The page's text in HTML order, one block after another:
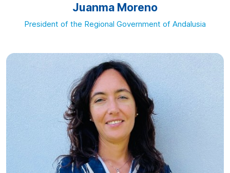
Juanma Moreno
President of the Regional Government of Andalusia